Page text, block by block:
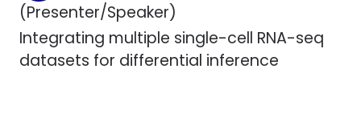
(Presenter/Speaker)
Integrating multiple single-cell RNA-seq
datasets for differential inference